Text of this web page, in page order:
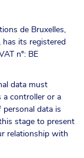
de Bruxelles,
has its registered
nº: BE
data must
a controller or a
data is
stage to present
relationship with